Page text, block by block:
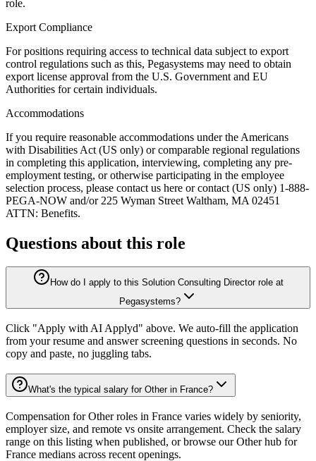
role.
Export Compliance
For positions requiring access to technical data subject to export
control regulations such as this, Pegasystems may need to obtain
export license approval from the U.S. Government and EU
Authorities for certain individuals.
Accommodations
If you require reasonable accommodations under the Americans
with Disabilities Act (US only) or comparable regional regulations
in completing this application, interviewing, completing any pre-
employment testing, or otherwise participating in the employee
selection process, please contact us here or contact (US only) 1-888-
PEGA-NOW and/or 225 Wyman Street Waltham, MA 02451
ATTN: Benefits.
Questions about this role
How do I apply to this Solution Consulting Director role at
Pegasystems?
Click "Apply with AI Applyd" above. We auto-fill the application
from your resume and answer screening questions in seconds. No
copy and paste, no juggling tabs.
What's the typical salary for Other in France?
Compensation for Other roles in France varies widely by seniority,
employer size, and remote vs onsite arrangement. Check the salary
range on this listing when published, or browse our Other hub for
France medians across recent openings.